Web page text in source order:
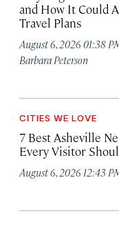
and How It Could
Travel Plans
August 6, 2026 01:38
Barbara Peterson
CITIES WE LOVE
7 Best Asheville
Every Visitor
August 6, 2026 12:43